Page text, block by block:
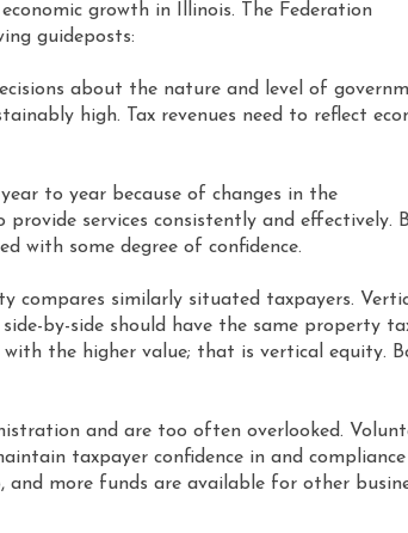
growth in Illinois. The Federation
guideposts:
about the nature and level of
high. Tax revenues need to reflect
to year because of changes in the
services consistently and effectively.
with some degree of confidence.
compares similarly situated taxpayers.
by-side should have the same property
the higher value; that is vertical equity.
and are too often overlooked.
taxpayer confidence in and
more funds are available for other